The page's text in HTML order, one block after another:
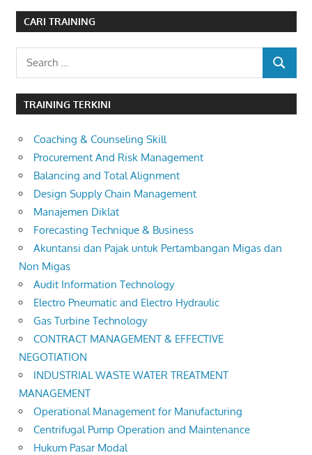
CARI TRAINING
Search
SEARCH
TRAINING TERKINI
Coaching & Counseling Skill
Procurement And Risk Management
Balancing and Total Alignment
Design Supply Chain Management
Manajemen Diklat
Forecasting Technique & Business
Akuntansi dan Pajak untuk Pertambangan Migas dan
Non Migas
Audit Information Technology
Electro Pneumatic and Electro Hydraulic
Gas Turbine Technology
CONTRACT MANAGEMENT & EFFECTIVE
NEGOTIATION
INDUSTRIAL WASTE WATER TREATMENT
MANAGEMENT
Operational Management for Manufacturing
Centrifugal Pump Operation and Maintenance
Hukum Pasar Modal